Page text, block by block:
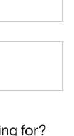
for?